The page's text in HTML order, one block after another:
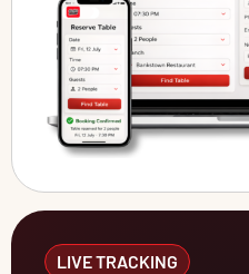
LIVE TRACKING